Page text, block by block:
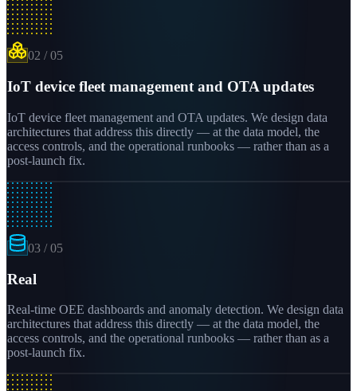
02 /05
IoT device fleet management and OTA updates
IoT device fleet management and OTA updates. We design data
architectures that address this directly — at the data model, the
access controls, and the operational runbooks — rather than as a
post-launch fix.
03 /05
Real
Real-time OEE dashboards and anomaly detection. We design data
architectures that address this directly — at the data model, the
access controls, and the operational runbooks — rather than as a
post-launch fix.